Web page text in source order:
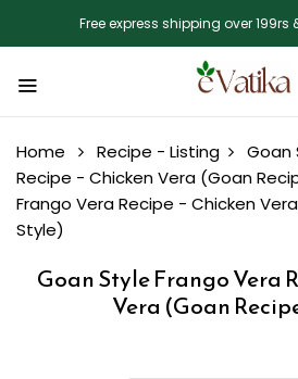
Free express shipping over 199rs
Home Recipe - Listing
Goan
Recipe - Chicken Vera (Goan
Frango Vera Recipe - Chicken
Style)
Goan Style Frango Vera
Vera (Goan